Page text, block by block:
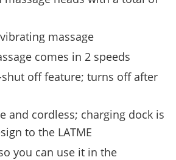
massage
comes in 2 speeds
shut off feature; turns off after
and cordless; charging dock is
to the LATME
you can use it in the